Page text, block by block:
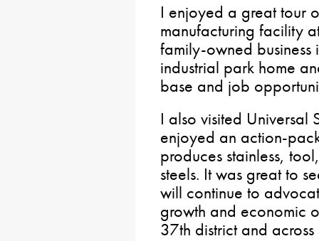
I enjoyed a great tour
manufacturing facility
family-owned business
industrial park home
base and job
I also visited Universal
enjoyed an action-
produces stainless,
steels. It was great to
will continue to
growth and economic
37th district and